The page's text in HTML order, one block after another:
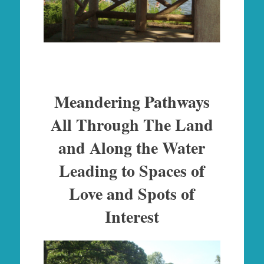
Meandering Pathways
All Through The Land
and Along the Water
Leading to Spaces of
Love and Spots of
Interest